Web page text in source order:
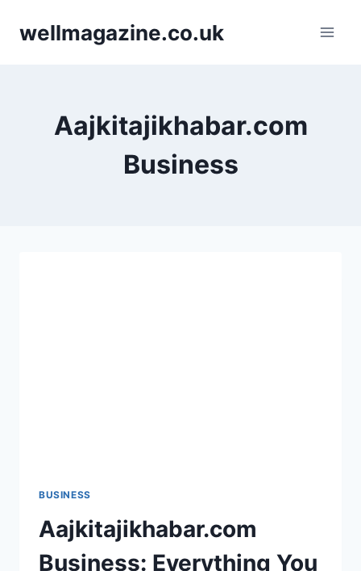
wellmagazine.co.uk
Aajkitajikhabar.com
Business
BUSINESS
Aajkitajikhabar.com
Business: Everything You